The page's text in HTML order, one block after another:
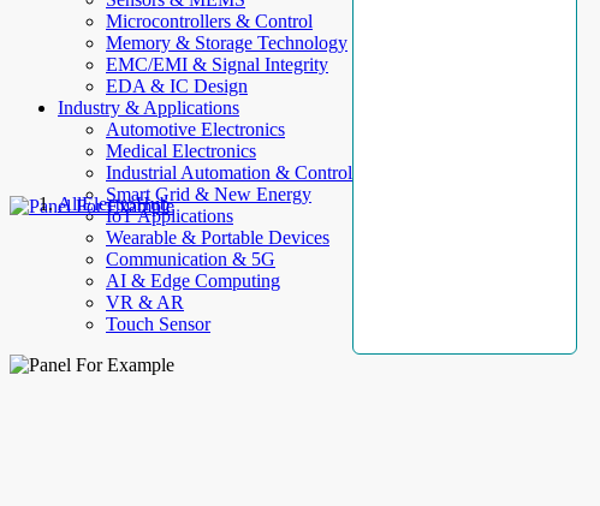
Microcontrollers & Control
Memory & Storage Technology
EMC/EMI & Signal Integrity
EDA & IC Design
Industry & Applications
Automotive Electronics
Medical Electronics
Industrial Automation & Control
Smart Grid & New Energy
IoT Applications
Wearable & Portable Devices
Communication & 5G
AI & Edge Computing
VR & AR
Touch Sensor
AllElectroHub